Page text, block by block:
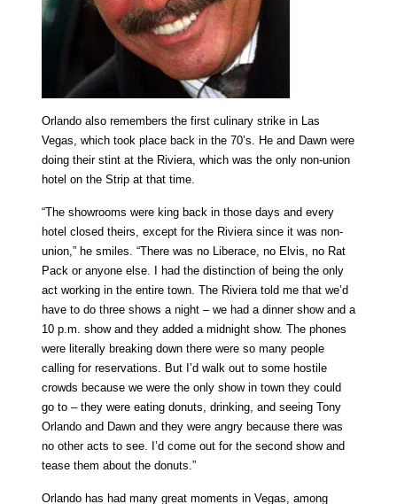
Orlando also remembers the first culinary strike in Las
Vegas, which took place back in the 70’s. He and Dawn were
doing their stint at the Riviera, which was the only non-union
hotel on the Strip at that time.
“The showrooms were king back in those days and every
hotel closed theirs, except for the Riviera since it was non-
union,” he smiles. “There was no Liberace, no Elvis, no Rat
Pack or anyone else. I had the distinction of being the only
act working in the entire town. The Riviera told me that we’d
have to do three shows a night – we had a dinner show and a
10 p.m. show and they added a midnight show. The phones
were literally breaking down there were so many people
calling for reservations. But I’d walk out to some hostile
crowds because we were the only show in town they could
go to – they were eating donuts, drinking, and seeing Tony
Orlando and Dawn and they were angry because there was
no other acts to see. I’d come out for the second show and
tease them about the donuts.”
Orlando has had many great moments in Vegas, among